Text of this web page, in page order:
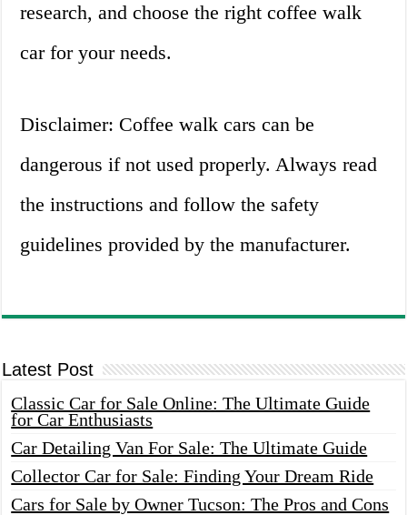
research, and choose the right coffee walk
car for your needs.
Disclaimer: Coffee walk cars can be
dangerous if not used properly. Always read
the instructions and follow the safety
guidelines provided by the manufacturer.
Latest Post
Classic Car for Sale Online: The Ultimate Guide
for Car Enthusiasts
Car Detailing Van For Sale: The Ultimate Guide
Collector Car for Sale: Finding Your Dream Ride
Cars for Sale by Owner Tucson: The Pros and Cons